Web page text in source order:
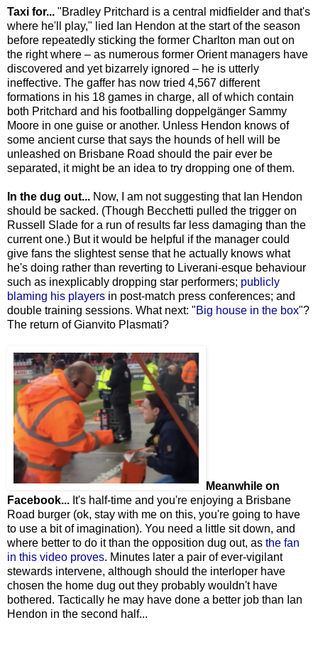
Taxi for... "Bradley Pritchard is a central midfielder and that's
where he'll play," lied Ian Hendon at the start of the season
before repeatedly sticking the former Charlton man out on
the right where – as numerous former Orient managers have
discovered and yet bizarrely ignored – he is utterly
ineffective. The gaffer has now tried 4,567 different
formations in his 18 games in charge, all of which contain
both Pritchard and his footballing doppelgänger Sammy
Moore in one guise or another. Unless Hendon knows of
some ancient curse that says the hounds of hell will be
unleashed on Brisbane Road should the pair ever be
separated, it might be an idea to try dropping one of them.
In the dug out... Now, I am not suggesting that Ian Hendon
should be sacked. (Though Becchetti pulled the trigger on
Russell Slade for a run of results far less damaging than the
current one.) But it would be helpful if the manager could
give fans the slightest sense that he actually knows what
he's doing rather than reverting to Liverani-esque behaviour
such as inexplicably dropping star performers; publicly
blaming his players in post-match press conferences; and
double training sessions. What next: "Big house in the box"?
The return of Gianvito Plasmati?
Meanwhile on
Facebook... It's half-time and you're enjoying a Brisbane
Road burger (ok, stay with me on this, you're going to have
to use a bit of imagination). You need a little sit down, and
where better to do it than the opposition dug out, as the fan
in this video proves. Minutes later a pair of ever-vigilant
stewards intervene, although should the interloper have
chosen the home dug out they probably wouldn't have
bothered. Tactically he may have done a better job than Ian
Hendon in the second half...